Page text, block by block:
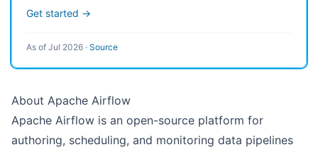
Get started →
As of Jul 2026 · Source
About Apache Airflow
Apache Airflow is an open-source platform for
authoring, scheduling, and monitoring data pipelines